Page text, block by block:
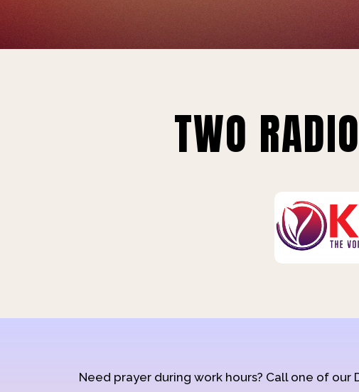
TWO
Need prayer during work hours? Call one of